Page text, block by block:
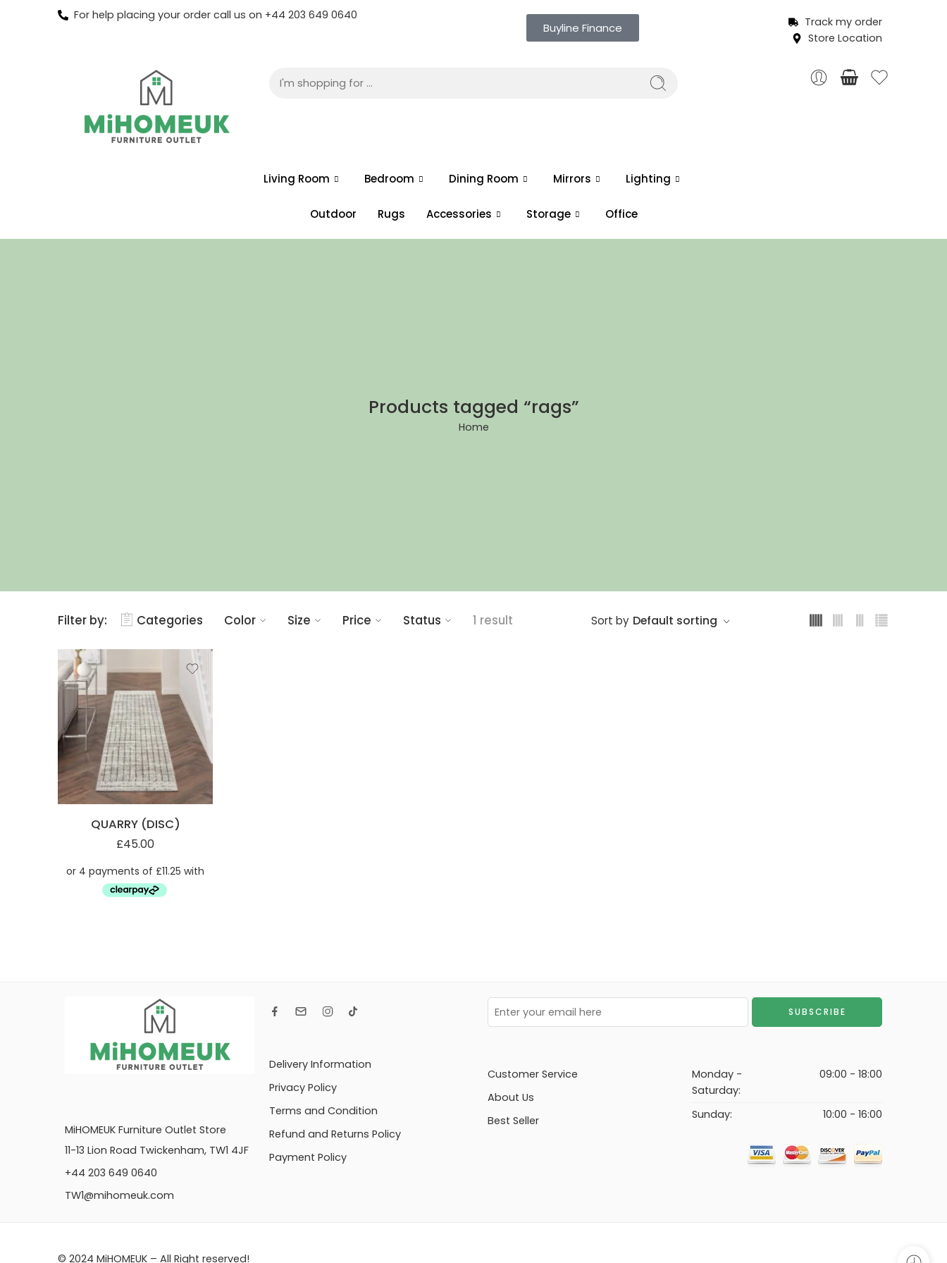
For help placing your order call us on +44 203 649 0640
Buyline Finance
Track my order
Store Location
Living Room Bedroom Dining Room Mirrors Lighting
Outdoor Rugs Accessories Storage Office
Products tagged “rags”
Home
Filter by: Categories Color Size Price Status 1 result Sort by Default sorting
QUARRY (DISC)
£45.00
MiHOMEUK Furniture Outlet Store
11-13 Lion Road Twickenham, TW1 4JF
+44 203 649 0640
TW1@mihomeuk.com
Delivery Information
Privacy Policy
Terms and Condition
Refund and Returns Policy
Payment Policy
Customer Service
About Us
Best Seller
Monday -
Saturday:
09:00 - 18:00
Sunday: 10:00 - 16:00
© 2024 MiHOMEUK – All Right reserved!